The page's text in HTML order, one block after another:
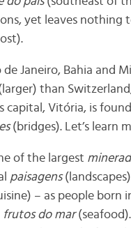
yet leaves nothing
Janeiro, Bahia and
than
capital, Vitória, is
(bridges). Let’s learn
of the largest
paisagens
– as people born
frutos do mar